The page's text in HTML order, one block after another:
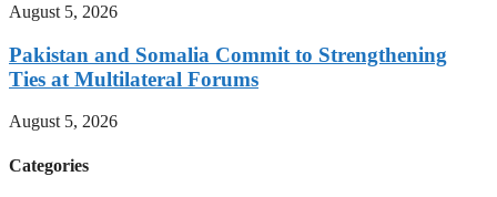
August 5, 2026
Pakistan and Somalia Commit to Strengthening
Ties at Multilateral Forums
August 5, 2026
Categories